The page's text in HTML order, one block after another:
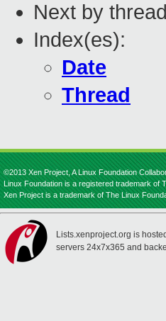
Next by
Index(es):
Date
Thread
©2013 Xen Project, A Linux Foundation
Linux Foundation is a registered trademark of
Xen Project is a trademark of The Linux
Lists.xenproject.org is
servers 24x7x365 and